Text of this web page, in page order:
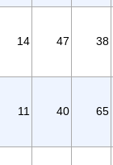
14 47 38
11 40 65